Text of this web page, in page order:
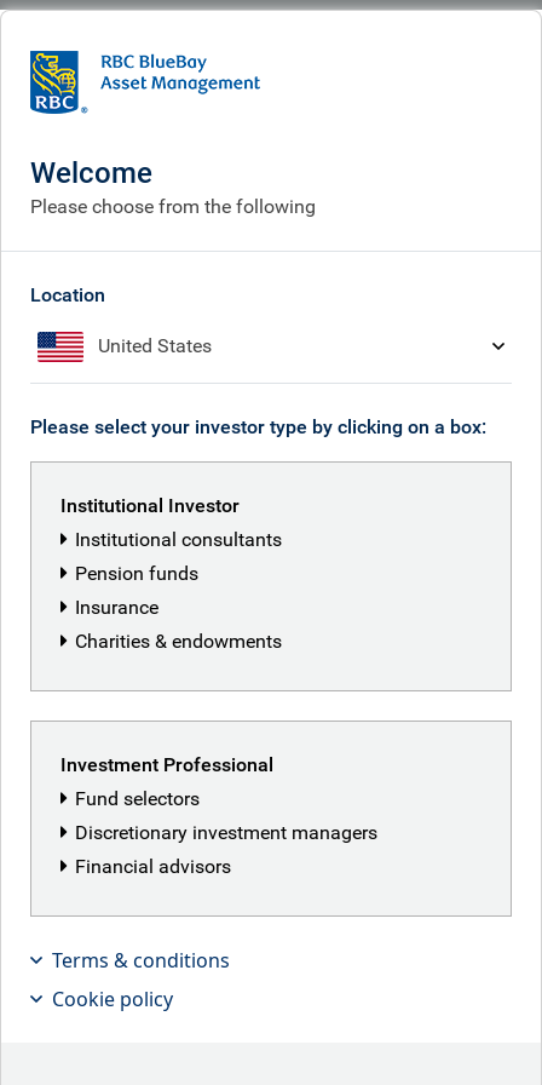
Who we are
What we do
What we think
Corporate
Statement regarding modern slavery
Disclaimer
Sustainable finance disclosure regulation
Welcome
Please choose from the following
Location
United States
Please select your investor type by clicking on a box:
Institutional Investor
Institutional consultants
Pension funds
Insurance
Charities & endowments
Investment Professional
Fund selectors
Discretionary investment managers
Financial advisors
Terms & conditions
Cookie policy